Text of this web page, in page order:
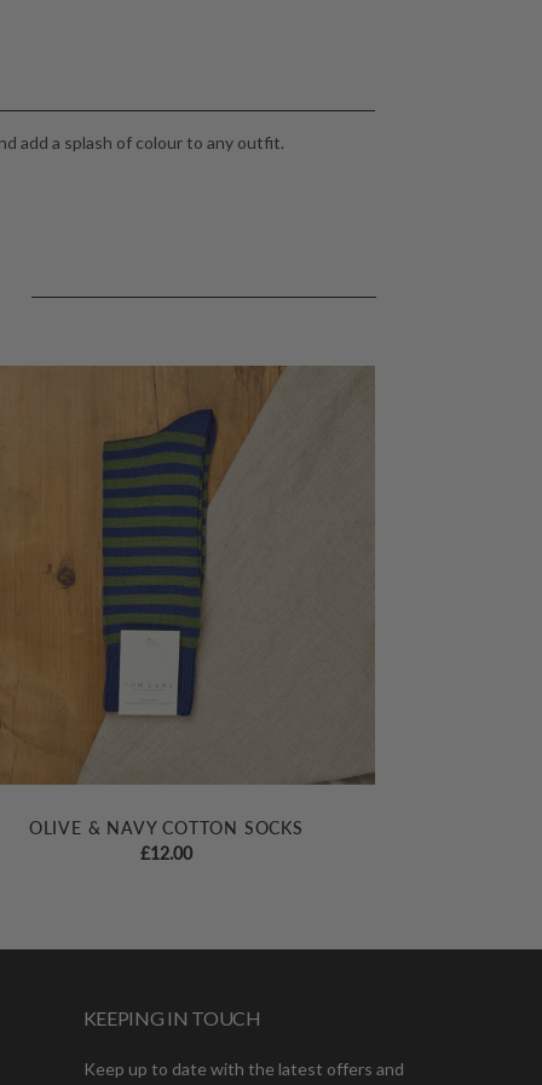
add a splash of colour to any outfit.
OLIVE & NAVY COTTON SOCKS
£12.00
KEEPING IN TOUCH
Keep up to date with the latest offers and